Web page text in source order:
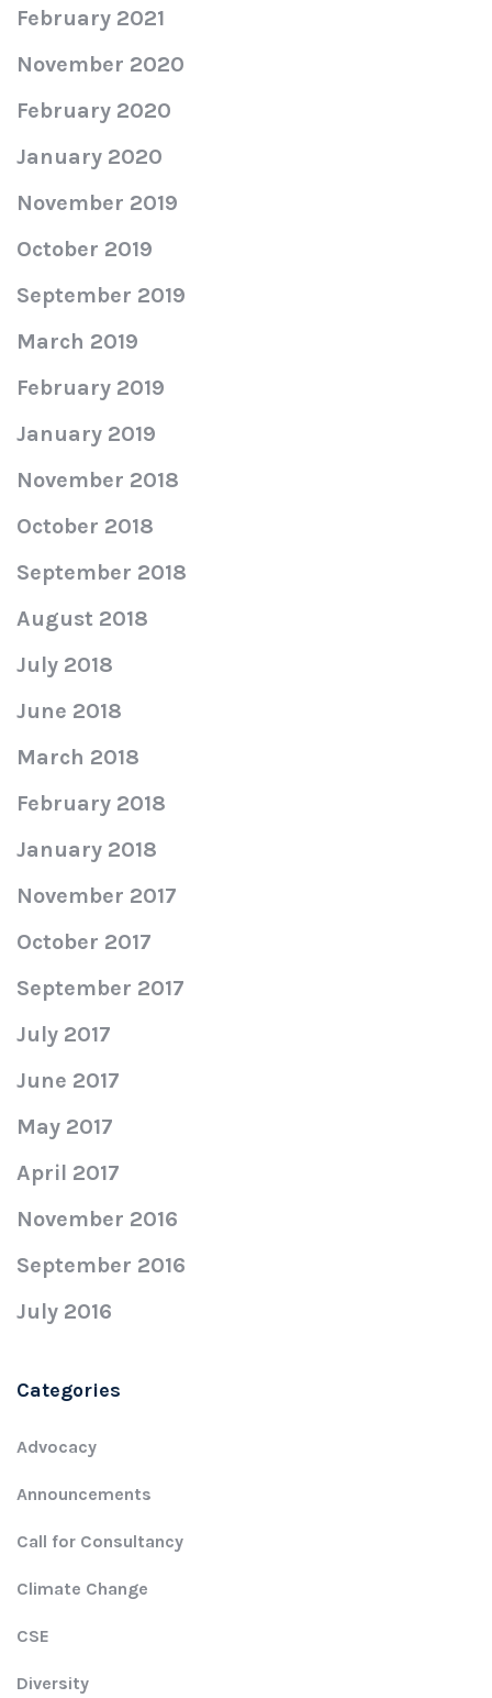
February 2021
November 2020
February 2020
January 2020
November 2019
October 2019
September 2019
March 2019
February 2019
January 2019
November 2018
October 2018
September 2018
August 2018
July 2018
June 2018
March 2018
February 2018
January 2018
November 2017
October 2017
September 2017
July 2017
June 2017
May 2017
April 2017
November 2016
September 2016
July 2016
Categories
Advocacy
Announcements
Call for Consultancy
Climate Change
CSE
Diversity